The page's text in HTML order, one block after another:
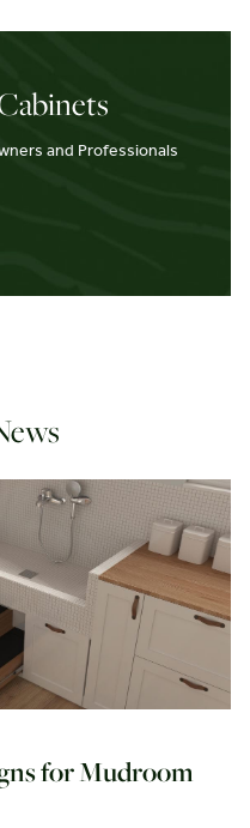
and Professionals
for Mudroom